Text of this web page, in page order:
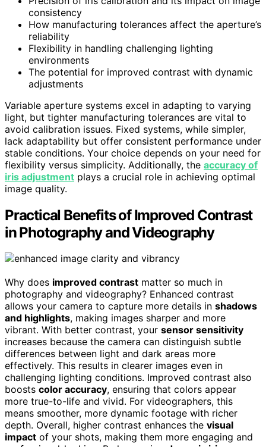
consistency
How manufacturing tolerances affect the aperture’s
reliability
Flexibility in handling challenging lighting
environments
The potential for improved contrast with dynamic
adjustments
Variable aperture systems excel in adapting to varying
light, but tighter manufacturing tolerances are vital to
avoid calibration issues. Fixed systems, while simpler,
lack adaptability but offer consistent performance under
stable conditions. Your choice depends on your need for
flexibility versus simplicity. Additionally, the accuracy of
iris adjustment plays a crucial role in achieving optimal
image quality.
Practical Benefits of Improved Contrast
in Photography and Videography
Why does improved contrast matter so much in
photography and videography? Enhanced contrast
allows your camera to capture more details in shadows
and highlights, making images sharper and more
vibrant. With better contrast, your sensor sensitivity
increases because the camera can distinguish subtle
differences between light and dark areas more
effectively. This results in clearer images even in
challenging lighting conditions. Improved contrast also
boosts color accuracy, ensuring that colors appear
more true-to-life and vivid. For videographers, this
means smoother, more dynamic footage with richer
depth. Overall, higher contrast enhances the visual
impact of your shots, making them more engaging and